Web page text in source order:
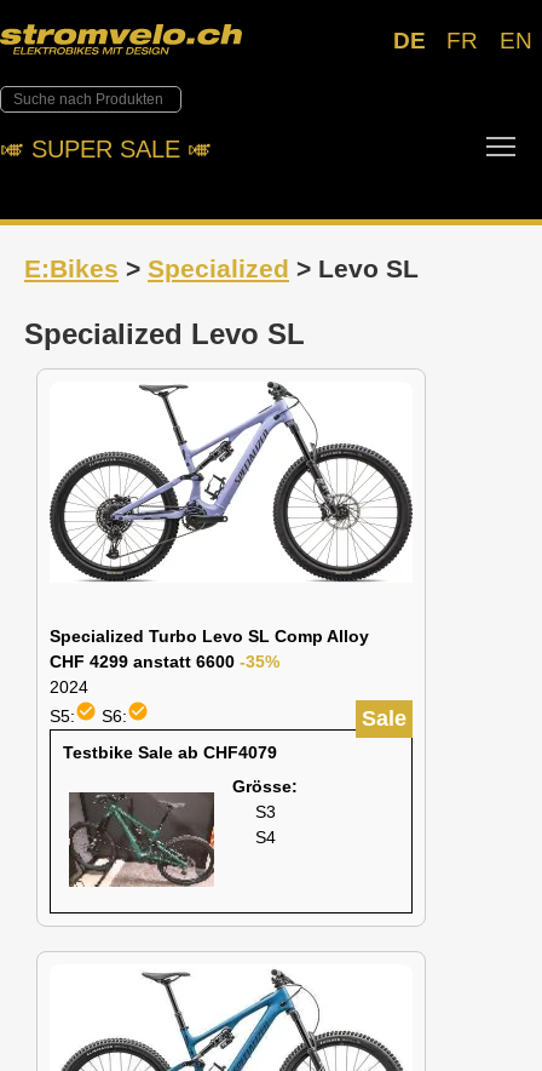
DE FR EN
🎺︎ SUPER SALE 🎺︎
E:Bikes > Specialized > Levo SL
Specialized Levo SL
Specialized Turbo Levo SL Comp Alloy
CHF 4299 anstatt 6600 -35%
2024
Sale
S5:check_circle S6:check_circle
Testbike Sale ab CHF4079
Grösse:
S3
S4